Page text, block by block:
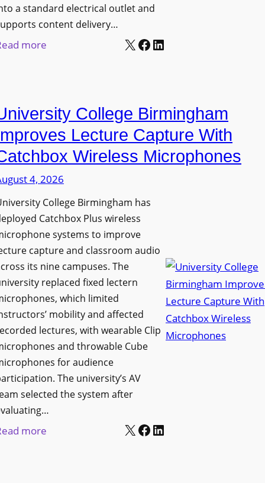
a standard electrical outlet and
content delivery…
more
o
l
u
m
e
n
s
L
a
u
n
c
h
e
s
M
X Facebook LinkedIn
College Birmingham
Lecture Capture With
Wireless Microphones
4, 2026
College Birmingham has
Catchbox Plus wireless
systems to improve
capture and classroom audio
its nine campuses. The
replaced fixed lectern
which limited
mobility and affected
lectures, with wearable Clip
and throwable Cube
for audience
The university’s AV
selected the system after
more X Facebook LinkedIn